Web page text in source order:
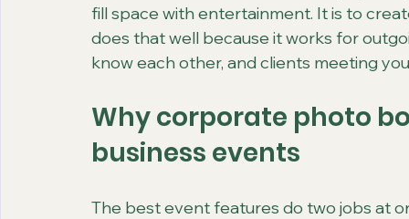
fill space with entertainment. It is to
does that well because it works for
know each other, and clients meeting
Why corporate photo
business events
The best event features do two jobs at